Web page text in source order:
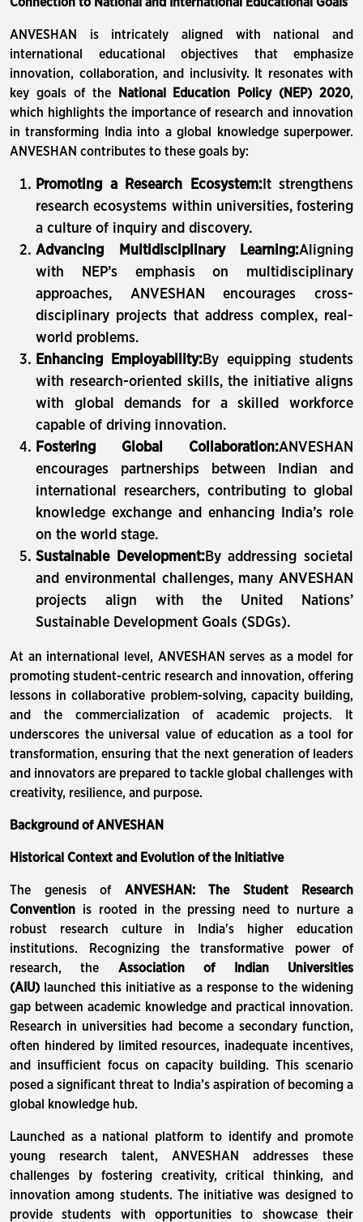
ANVESHAN is intricately aligned with national and
international educational objectives that emphasize
innovation, collaboration, and inclusivity. It resonates with
key goals of the
National Education Policy (NEP) 2020,
which highlights the importance of research and innovation
in transforming India into a global knowledge superpower.
ANVESHAN contributes to these goals by:
Promoting a Research Ecosystem:It strengthens
research ecosystems within universities, fostering
a culture of inquiry and discovery.
Advancing Multidisciplinary Learning:Aligning
with NEP’s emphasis on multidisciplinary
approaches, ANVESHAN encourages cross-
disciplinary projects that address complex, real-
world problems.
Enhancing Employability:By equipping students
with research-oriented skills, the initiative aligns
with global demands for a skilled workforce
capable of driving innovation.
Fostering Global Collaboration:ANVESHAN
encourages partnerships between Indian and
international researchers, contributing to global
knowledge exchange and enhancing India’s role
on the world stage.
Sustainable Development:By addressing societal
and environmental challenges, many ANVESHAN
projects align with the United Nations’
Sustainable Development Goals (SDGs).
At an international level, ANVESHAN serves as a model for
promoting student-centric research and innovation, offering
lessons in collaborative problem-solving, capacity building,
and the commercialization of academic projects. It
underscores the universal value of education as a tool for
transformation, ensuring that the next generation of leaders
and innovators are prepared to tackle global challenges with
creativity, resilience, and purpose.
Background of ANVESHAN
Historical Context and Evolution of the Initiative
The genesis of ANVESHAN: The Student Research
Convention is rooted in the pressing need to nurture a
robust research culture in India's higher education
institutions. Recognizing the transformative power of
research, the Association of Indian Universities
(AIU) launched this initiative as a response to the widening
gap between academic knowledge and practical innovation.
Research in universities had become a secondary function,
often hindered by limited resources, inadequate incentives,
and insufficient focus on capacity building. This scenario
posed a significant threat to India’s aspiration of becoming a
global knowledge hub.
Launched as a national platform to identify and promote
young research talent, ANVESHAN addresses these
challenges by fostering creativity, critical thinking, and
innovation among students. The initiative was designed to
provide students with opportunities to showcase their